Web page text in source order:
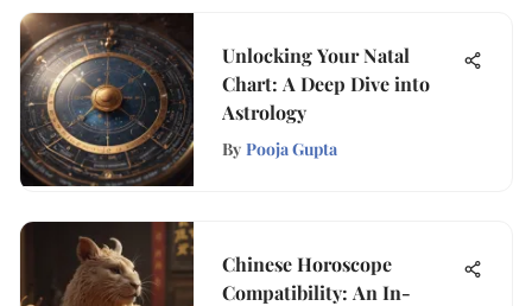
Unlocking Your Natal
Chart: A Deep Dive into
Astrology
By Pooja Gupta
Chinese Horoscope
Compatibility: An In-